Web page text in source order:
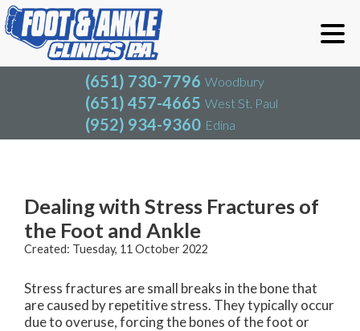
(651) 730-7796 Woodbury
(651) 457-4665 West St. Paul
(952) 934-9360 Edina
(651) 730-7796
(651) 457-4665
(952) 934-9360
Blog
Dealing with Stress Fractures of
the Foot and Ankle
Created: Tuesday, 11 October 2022
Stress fractures are small breaks in the bone that
are caused by repetitive stress. They typically occur
due to overuse, forcing the bones of the foot or